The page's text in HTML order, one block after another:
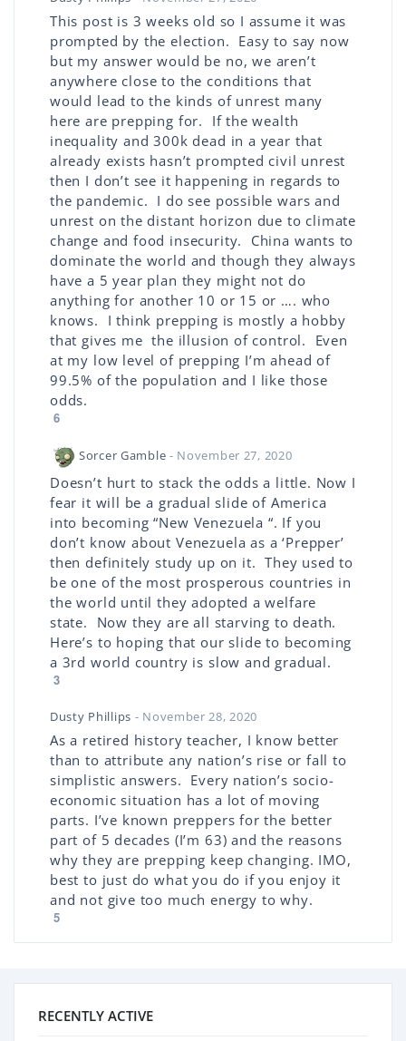
This post is 3 weeks old so I assume it was
prompted by the election. Easy to say now
but my answer would be no, we aren’t
anywhere close to the conditions that
would lead to the kinds of unrest many
here are prepping for. If the wealth
inequality and 300k dead in a year that
already exists hasn’t prompted civil unrest
then I don’t see it happening in regards to
the pandemic. I do see possible wars and
unrest on the distant horizon due to climate
change and food insecurity. China wants to
dominate the world and though they always
have a 5 year plan they might not do
anything for another 10 or 15 or …. who
knows. I think prepping is mostly a hobby
that gives me the illusion of control. Even
at my low level of prepping I’m ahead of
99.5% of the population and I like those
odds.
6
Sorcer Gamble - November 27, 2020
Doesn’t hurt to stack the odds a little. Now I
fear it will be a gradual slide of America
into becoming “New Venezuela “. If you
don’t know about Venezuela as a ‘Prepper’
then definitely study up on it. They used to
be one of the most prosperous countries in
the world until they adopted a welfare
state. Now they are all starving to death.
Here’s to hoping that our slide to becoming
a 3rd world country is slow and gradual.
3
Dusty Phillips - November 28, 2020
As a retired history teacher, I know better
than to attribute any nation’s rise or fall to
simplistic answers. Every nation’s socio-
economic situation has a lot of moving
parts. I’ve known preppers for the better
part of 5 decades (I’m 63) and the reasons
why they are prepping keep changing. IMO,
best to just do what you do if you enjoy it
and not give too much energy to why.
5
RECENTLY ACTIVE